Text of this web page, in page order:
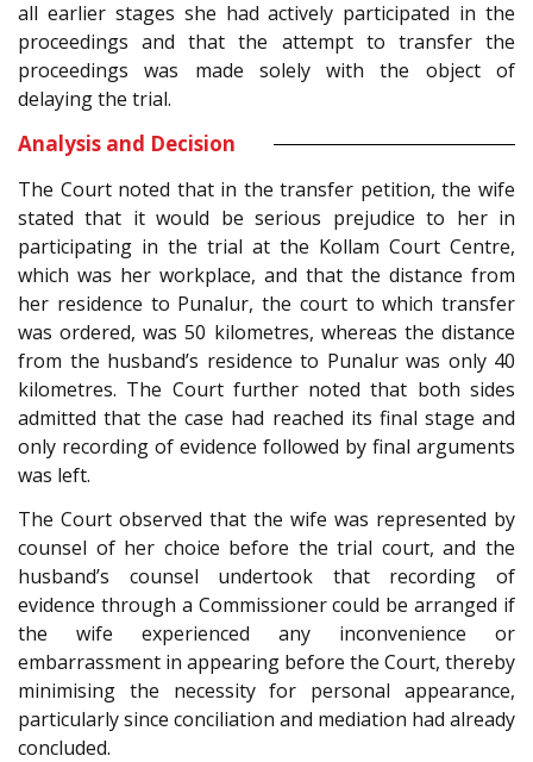
all earlier stages she had actively participated in the
proceedings and that the attempt to transfer the
proceedings was made solely with the object of
delaying the trial.
Analysis and Decision
The Court noted that in the transfer petition, the wife
stated that it would be serious prejudice to her in
participating in the trial at the Kollam Court Centre,
which was her workplace, and that the distance from
her residence to Punalur, the court to which transfer
was ordered, was 50 kilometres, whereas the distance
from the husband’s residence to Punalur was only 40
kilometres. The Court further noted that both sides
admitted that the case had reached its final stage and
only recording of evidence followed by final arguments
was left.
The Court observed that the wife was represented by
counsel of her choice before the trial court, and the
husband’s counsel undertook that recording of
evidence through a Commissioner could be arranged if
the wife experienced any inconvenience or
embarrassment in appearing before the Court, thereby
minimising the necessity for personal appearance,
particularly since conciliation and mediation had already
concluded.